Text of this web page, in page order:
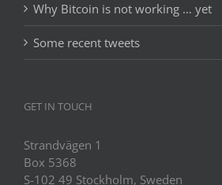
Why Bitcoin is not working … yet
Some recent tweets
GET IN TOUCH
Strandvägen 1
Box 5368
S-102 49 Stockholm, Sweden